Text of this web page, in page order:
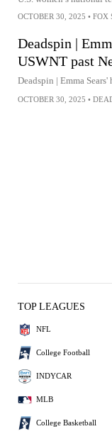
OCTOBER 30, 2025 • FOX
Deadspin |
USWNT past
Deadspin | Emma
OCTOBER 30, 2025 •
TOP LEAGUES
NFL
College Football
INDYCAR
MLB
College Basketball